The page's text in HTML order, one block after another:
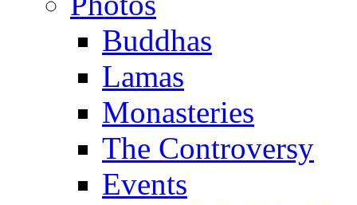
Buddhas
Lamas
Monasteries
The Controversy
Events